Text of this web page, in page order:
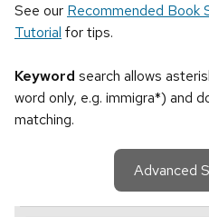
See our Recommended Book
Tutorial for tips.
Keyword search allows
word only, e.g. immigra*) and
matching.
Advanced